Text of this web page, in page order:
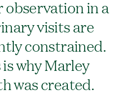
observation in a
visits are
constrained.
why Marley
was created.